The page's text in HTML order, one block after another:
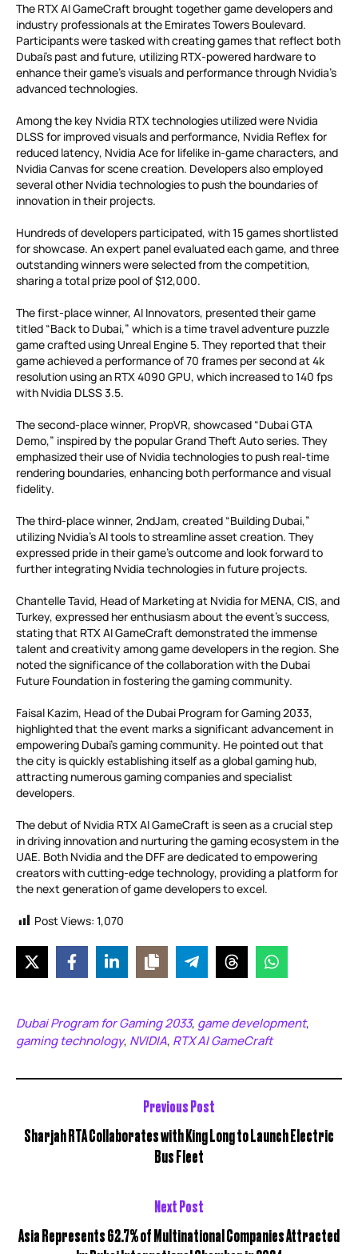
The RTX AI GameCraft brought together game developers and
industry professionals at the Emirates Towers Boulevard.
Participants were tasked with creating games that reflect both
Dubai’s past and future, utilizing RTX-powered hardware to
enhance their game’s visuals and performance through Nvidia’s
advanced technologies.
Among the key Nvidia RTX technologies utilized were Nvidia
DLSS for improved visuals and performance, Nvidia Reflex for
reduced latency, Nvidia Ace for lifelike in-game characters, and
Nvidia Canvas for scene creation. Developers also employed
several other Nvidia technologies to push the boundaries of
innovation in their projects.
Hundreds of developers participated, with 15 games shortlisted
for showcase. An expert panel evaluated each game, and three
outstanding winners were selected from the competition,
sharing a total prize pool of $12,000.
The first-place winner, AI Innovators, presented their game
titled “Back to Dubai,” which is a time travel adventure puzzle
game crafted using Unreal Engine 5. They reported that their
game achieved a performance of 70 frames per second at 4k
resolution using an RTX 4090 GPU, which increased to 140 fps
with Nvidia DLSS 3.5.
The second-place winner, PropVR, showcased “Dubai GTA
Demo,” inspired by the popular Grand Theft Auto series. They
emphasized their use of Nvidia technologies to push real-time
rendering boundaries, enhancing both performance and visual
fidelity.
The third-place winner, 2ndJam, created “Building Dubai,”
utilizing Nvidia’s AI tools to streamline asset creation. They
expressed pride in their game’s outcome and look forward to
further integrating Nvidia technologies in future projects.
Chantelle Tavid, Head of Marketing at Nvidia for MENA, CIS, and
Turkey, expressed her enthusiasm about the event’s success,
stating that RTX AI GameCraft demonstrated the immense
talent and creativity among game developers in the region. She
noted the significance of the collaboration with the Dubai
Future Foundation in fostering the gaming community.
Faisal Kazim, Head of the Dubai Program for Gaming 2033,
highlighted that the event marks a significant advancement in
empowering Dubai’s gaming community. He pointed out that
the city is quickly establishing itself as a global gaming hub,
attracting numerous gaming companies and specialist
developers.
The debut of Nvidia RTX AI GameCraft is seen as a crucial step
in driving innovation and nurturing the gaming ecosystem in the
UAE. Both Nvidia and the DFF are dedicated to empowering
creators with cutting-edge technology, providing a platform for
the next generation of game developers to excel.
Post Views: 1,070
Dubai Program for Gaming 2033, game development,
gaming technology, NVIDIA, RTX AI GameCraft
Previous Post
Sharjah RTA Collaborates with King Long to Launch Electric
Bus Fleet
Next Post
Asia Represents 62.7% of Multinational Companies Attracted